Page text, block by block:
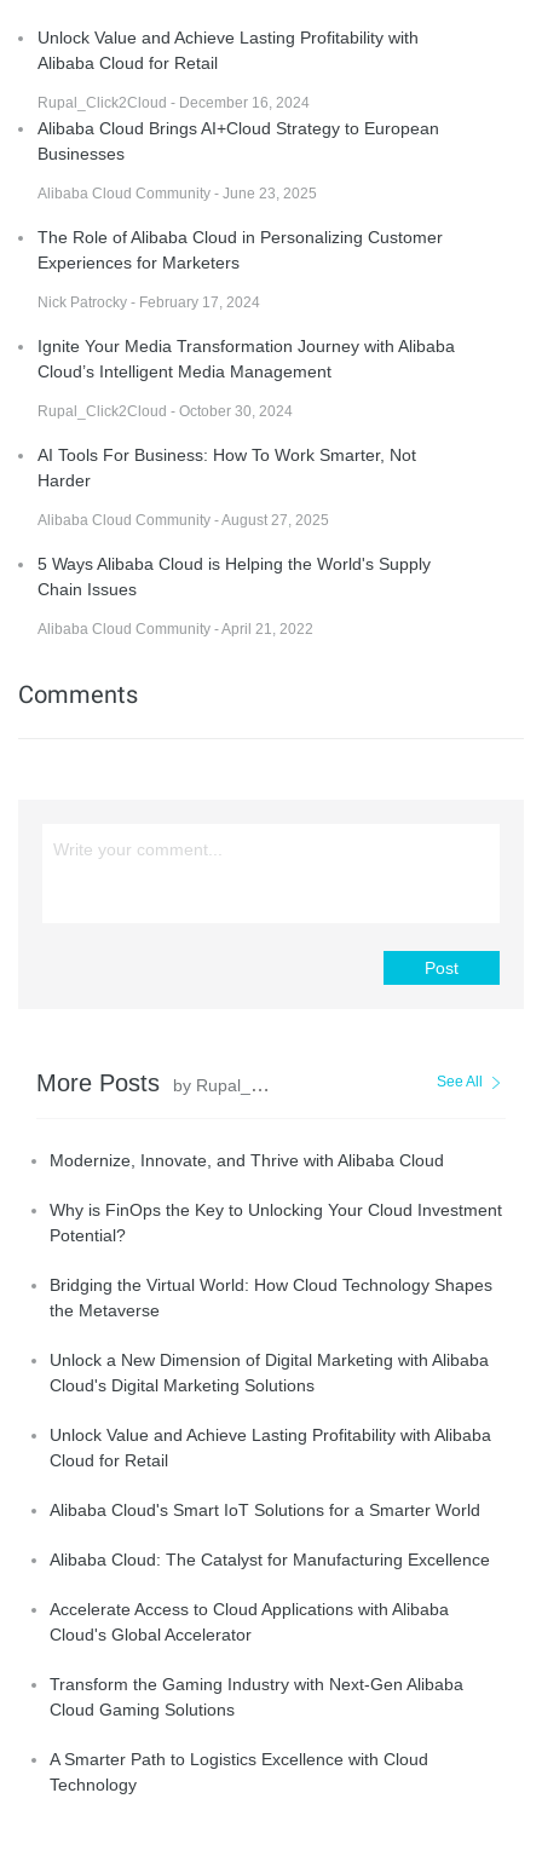
Unlock Value and Achieve Lasting Profitability with
Alibaba Cloud for Retail
Rupal_Click2Cloud - December 16, 2024
Alibaba Cloud Brings AI+Cloud Strategy to European
Businesses
Alibaba Cloud Community - June 23, 2025
The Role of Alibaba Cloud in Personalizing Customer
Experiences for Marketers
Nick Patrocky - February 17, 2024
Ignite Your Media Transformation Journey with Alibaba
Cloud’s Intelligent Media Management
Rupal_Click2Cloud - October 30, 2024
AI Tools For Business: How To Work Smarter, Not
Harder
Alibaba Cloud Community - August 27, 2025
5 Ways Alibaba Cloud is Helping the World's Supply
Chain Issues
Alibaba Cloud Community - April 21, 2022
Comments
Post
More Posts by Rupal_Click2Cloud See All
Modernize, Innovate, and Thrive with Alibaba Cloud
Why is FinOps the Key to Unlocking Your Cloud Investment
Potential?
Bridging the Virtual World: How Cloud Technology Shapes
the Metaverse
Unlock a New Dimension of Digital Marketing with Alibaba
Cloud's Digital Marketing Solutions
Unlock Value and Achieve Lasting Profitability with Alibaba
Cloud for Retail
Alibaba Cloud's Smart IoT Solutions for a Smarter World
Alibaba Cloud: The Catalyst for Manufacturing Excellence
Accelerate Access to Cloud Applications with Alibaba
Cloud's Global Accelerator
Transform the Gaming Industry with Next-Gen Alibaba
Cloud Gaming Solutions
A Smarter Path to Logistics Excellence with Cloud
Technology